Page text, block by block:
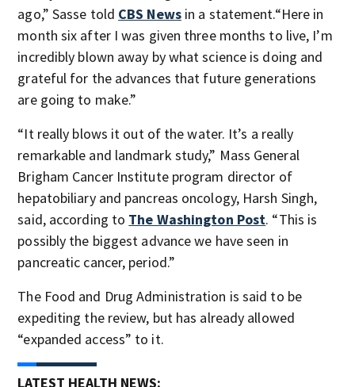
ago,” Sasse told CBS Newsin a statement.“Here in
month six after I was given three months to live, I’m
incredibly blown away by what science is doing and
grateful for the advances that future generations
are going to make.”
“It really blows it out of the water. It’s a really
remarkable and landmark study,” Mass General
Brigham Cancer Institute program director of
hepatobiliary and pancreas oncology, Harsh Singh,
said, according to The Washington Post. “This is
possibly the biggest advance we have seen in
pancreatic cancer, period.”
The Food and Drug Administration is said to be
expediting the review, but has already allowed
“expanded access” to it.
LATEST HEALTH NEWS: